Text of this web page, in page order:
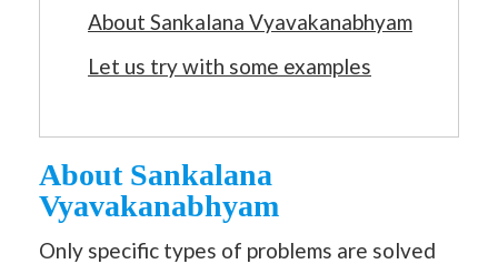
About Sankalana Vyavakanabhyam
Let us try with some examples
About Sankalana
Vyavakanabhyam
Only specific types of problems are solved